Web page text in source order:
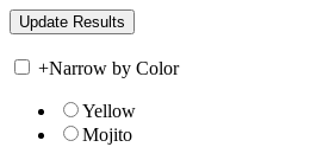
+Narrow by Color
Yellow
Mojito